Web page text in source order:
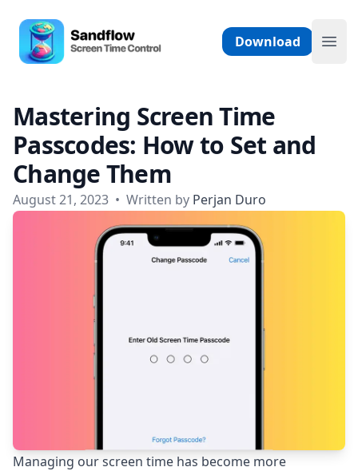
Sandflow - Screen Time Control App
Download
Mastering Screen Time
Passcodes: How to Set and
Change Them
August 21, 2023 • Written by Perjan Duro
Managing our screen time has become more